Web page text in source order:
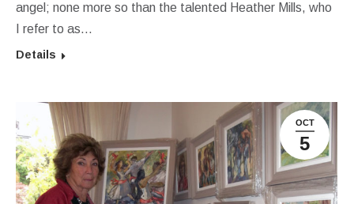
angel; none more so than the talented Heather Mills, who
I refer to as…
Details
OCT
5